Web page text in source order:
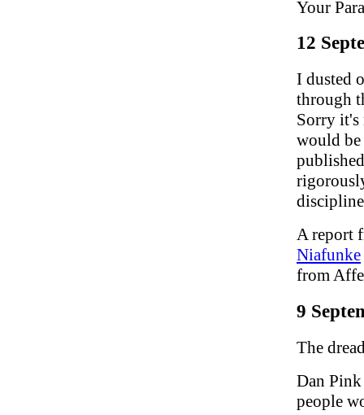
Your
12
I dusted
through
Sorry it's
would be
A report
Niafunke
from
9
The
Dan
people